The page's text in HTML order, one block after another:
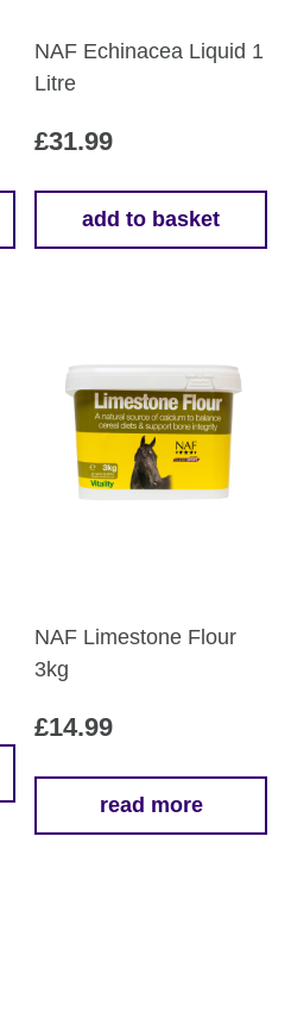
NAF Echinacea Liquid 1
Litre
£31.99
add to basket
NAF Limestone Flour
3kg
£14.99
read more